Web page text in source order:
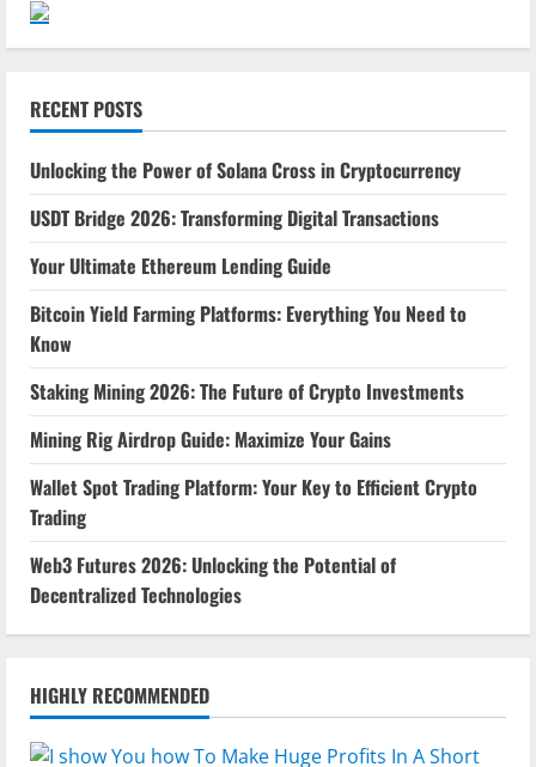
RECENT POSTS
Unlocking the Power of Solana Cross in Cryptocurrency
USDT Bridge 2026: Transforming Digital Transactions
Your Ultimate Ethereum Lending Guide
Bitcoin Yield Farming Platforms: Everything You Need to
Know
Staking Mining 2026: The Future of Crypto Investments
Mining Rig Airdrop Guide: Maximize Your Gains
Wallet Spot Trading Platform: Your Key to Efficient Crypto
Trading
Web3 Futures 2026: Unlocking the Potential of
Decentralized Technologies
HIGHLY RECOMMENDED